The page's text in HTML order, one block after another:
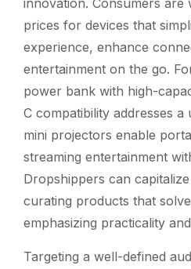
prices for devices that
experience, enhance
entertainment on the go.
power bank with high-
C compatibility addresses a
mini projectors enable
streaming entertainment
Dropshippers can
curating products that
emphasizing practicality
Targeting a well-defined